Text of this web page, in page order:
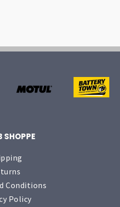
SHOPPE
Conditions
Policy